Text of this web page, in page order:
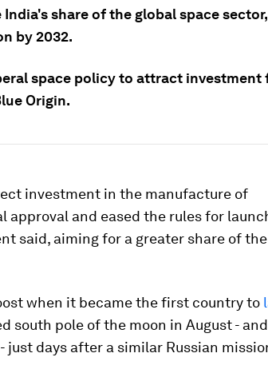
share of the global space sector,
by 2032.
space policy to attract investment
Origin.
investment in the manufacture of
and eased the rules for
said, aiming for a greater share of the
when it became the first country to
south pole of the moon in August -
days after a similar Russian